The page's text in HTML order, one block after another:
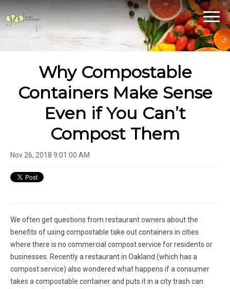
Why Compostable
Containers Make Sense
Even if You Can’t
Compost Them
Nov 26, 2018 9:01:00 AM
We often get questions from restaurant owners about the
benefits of using compostable take out containers in cities
where there is no commercial compost service for residents or
businesses. Recently a restaurant in Oakland (which has a
compost service) also wondered what happens if a consumer
takes a compostable container and puts it in a city trash can